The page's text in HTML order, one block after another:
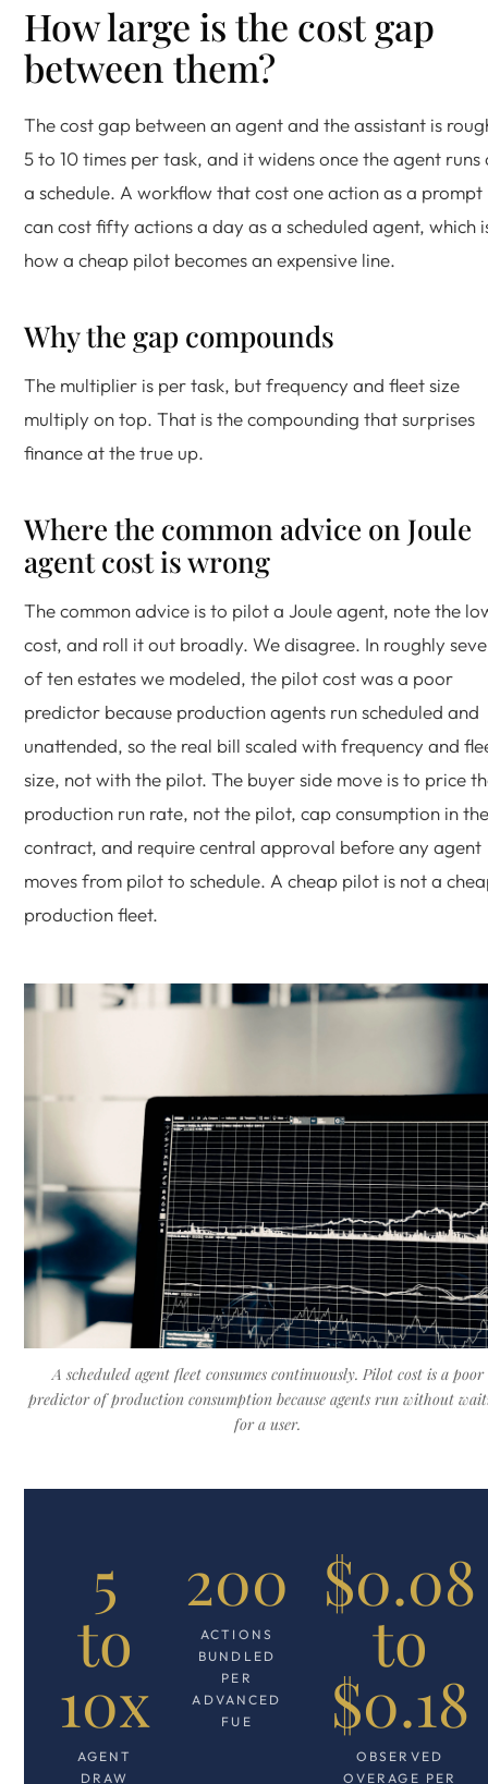
How large is the cost gap
between them?
The cost gap between an agent and the assistant is
5 to 10 times per task, and it widens once the agent runs
a schedule. A workflow that cost one action as a prompt
can cost fifty actions a day as a scheduled agent, which
how a cheap pilot becomes an expensive line.
Why the gap compounds
The multiplier is per task, but frequency and fleet size
multiply on top. That is the compounding that surprises
finance at the true up.
Where the common advice on Joule
agent cost is wrong
The common advice is to pilot a Joule agent, note the
cost, and roll it out broadly. We disagree. In roughly
of ten estates we modeled, the pilot cost was a poor
predictor because production agents run scheduled and
unattended, so the real bill scaled with frequency and
size, not with the pilot. The buyer side move is to price
production run rate, not the pilot, cap consumption in the
contract, and require central approval before any agent
moves from pilot to schedule. A cheap pilot is not a
production fleet.
A scheduled agent fleet consumes continuously. Pilot cost is a poor
predictor of production consumption because agents run without
for a user.
5
to
10x
AGENT
DRAW
200
ACTIONS
BUNDLED
PER
ADVANCED
FUE
$0.08
to
$0.18
OBSERVED
OVERAGE PER